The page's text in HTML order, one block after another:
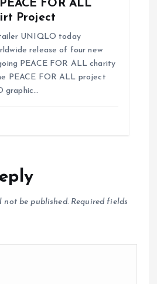
FOR ALL
Project
UNIQLO today
release of four new
PEACE FOR ALL charity
PEACE FOR ALL project
graphic…
not be published. Required fields